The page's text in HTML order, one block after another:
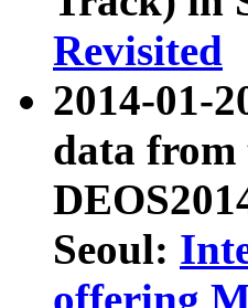
Revisited
2014-01-
data from
Seoul: